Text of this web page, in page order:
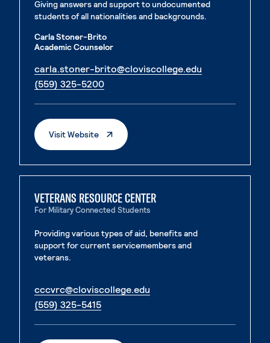
Giving answers and support to undocumented
students of all nationalities and backgrounds.
Carla Stoner-Brito
Academic Counselor
carla.stoner-brito@cloviscollege.edu
(559) 325-5200. External page
Visit Website. External Page
VETERANS RESOURCE CENTER
For Military Connected Students
Providing various types of aid, benefits and
support for current servicemembers and
veterans.
cccvrc@cloviscollege.edu
(559) 325-5415. External page